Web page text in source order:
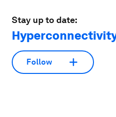
Stay up to date:
Follow